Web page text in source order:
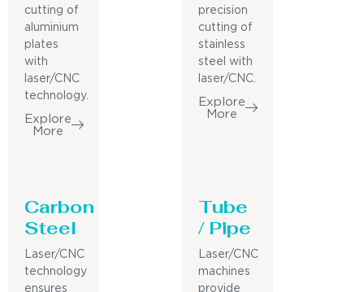
cutting of
aluminium
plates
with
laser/CNC
technology.
Explore
More
precision
cutting of
stainless
steel with
laser/CNC.
Explore
More
Carbon
Steel
Laser/CNC
technology
ensures
Tube
/ Pipe
Laser/CNC
machines
provide